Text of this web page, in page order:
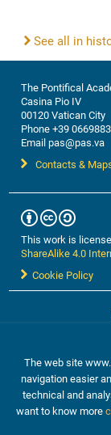
See all in
The Pontifical
Casina Pio IV
00120 Vatican City
Phone +39
Email pas@pas.va
Contacts &
This work is
ShareAlike 4.0
Cookie Policy
©2012-2024 The
The web site
navigation easier
technical and
want to know more